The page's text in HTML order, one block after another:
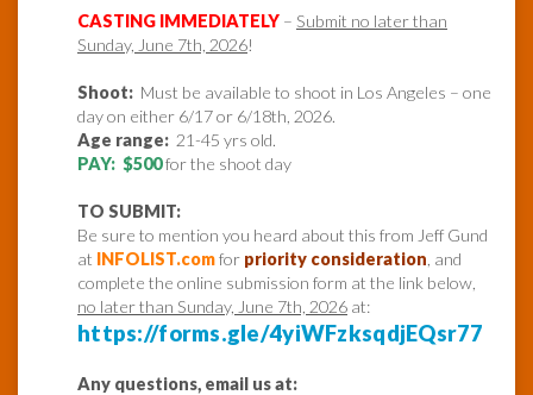
CASTING IMMEDIATELY – Submit no later than
Sunday, June 7th, 2026!
Shoot: Must be available to shoot in Los Angeles – one
day on either 6/17 or 6/18th, 2026.
Age range: 21-45 yrs old.
PAY: $500for the shoot day
TO SUBMIT:
Be sure to mention you heard about this from Jeff Gund
at INFOLIST.comfor priority consideration , and
complete the online submission form at the link below,
no later than Sunday, June 7th, 2026 at:
https://forms.gle/4yiWFzksqdjEQsr77
Any questions, email us at: